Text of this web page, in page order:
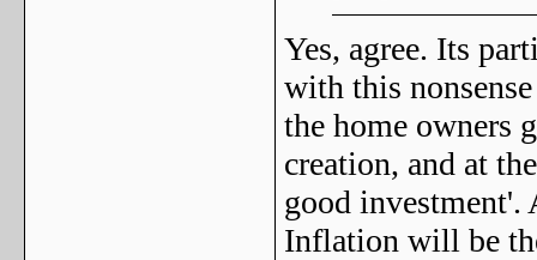
Yes, agree. Its
with this
the home owners
creation, and at
good
Inflation will be